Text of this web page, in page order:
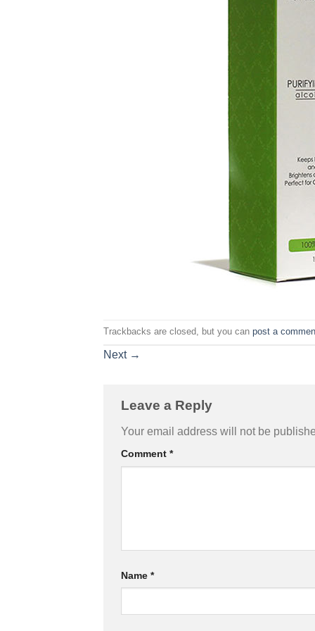
Trackbacks are closed, but you can post a
Next →
Leave a Reply
Your email address will not be
Comment *
Name *